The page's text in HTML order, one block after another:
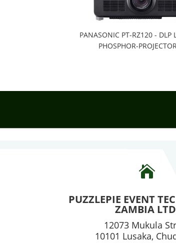
PANASONIC PT-RZ120 - DLP
PHOSPHOR-PROJECTOR

PUZZLEPIE EVENT
ZAMBIA
12073 Mukula
10101 Lusaka,